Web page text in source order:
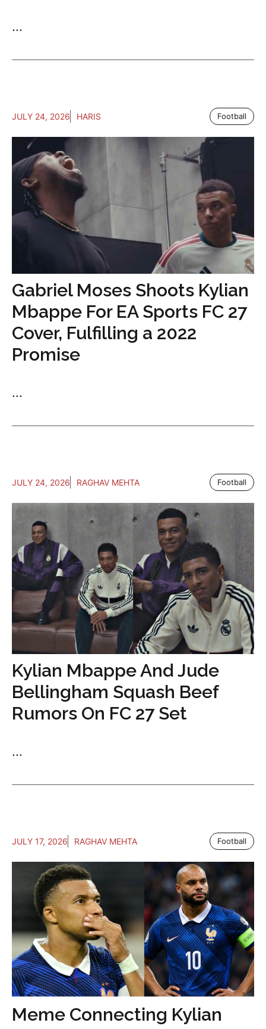
...
JULY 24, 2026 HARIS Football
Gabriel Moses Shoots Kylian
Mbappe For EA Sports FC 27
Cover, Fulfilling a 2022
Promise
...
JULY 24, 2026 RAGHAV MEHTA Football
Kylian Mbappe And Jude
Bellingham Squash Beef
Rumors On FC 27 Set
...
JULY 17, 2026 RAGHAV MEHTA Football
Meme Connecting Kylian